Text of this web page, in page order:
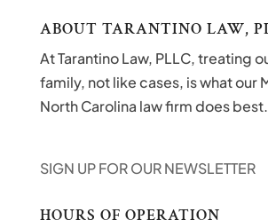
ABOUT TARANTINO LAW,
At Tarantino Law, PLLC, treating
family, not like cases, is what our
North Carolina law firm does best.
SIGN UP FOR OUR NEWSLETTER
HOURS OF OPERATION